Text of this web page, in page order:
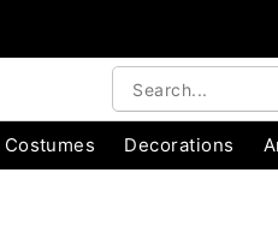
Decorations